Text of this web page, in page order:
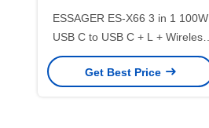
ESSAGER ES-X66 3 in 1 100W
USB C to USB C + L + Wireless
Watch Charger Cable
Get Best Price